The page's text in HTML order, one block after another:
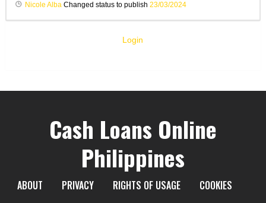
Nicole AlbaChanged status to publish 23/03/2024
Login
Cash Loans Online
Philippines
ABOUT PRIVACY RIGHTS OF USAGE
COOKIES